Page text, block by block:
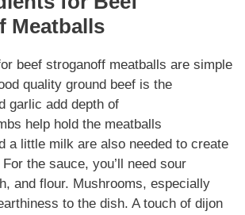
Meatballs
beef stroganoff meatballs are simple
quality ground beef is the
garlic add depth of
help hold the meatballs
a little milk are also needed to create
the sauce, you’ll need sour
, and flour. Mushrooms, especially
to the dish. A touch of dijon